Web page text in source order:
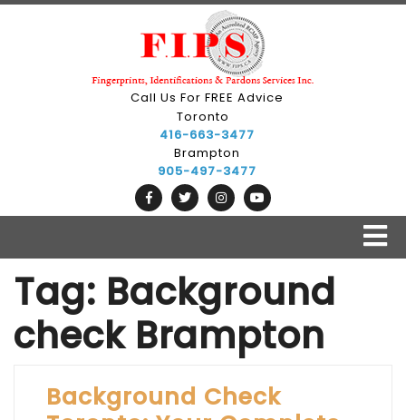
Call Us For FREE Advice
Toronto
416-663-3477
Brampton
905-497-3477
Tag: Background
check Brampton
Background Check